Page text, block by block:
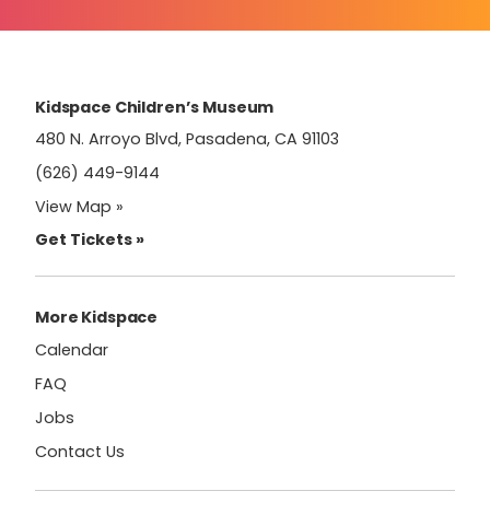
Please
blank.
Kidspace Children’s Museum
480 N. Arroyo Blvd, Pasadena, CA 91103
(626) 449-9144
View Map »
Get Tickets »
More Kidspace
Calendar
FAQ
Jobs
Contact Us